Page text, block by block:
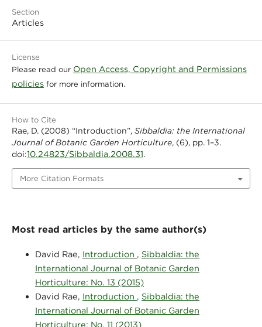
Section
Articles
License
Please read our Open Access, Copyright and Permissions
policiesfor more information.
How to Cite
Rae, D. (2008) “Introduction”, Sibbaldia: the International
Journal of Botanic Garden Horticulture, (6), pp. 1–3.
doi:10.24823/Sibbaldia.2008.31.
More Citation Formats
Most read articles by the same author(s)
David Rae, Introduction , Sibbaldia: the
International Journal of Botanic Garden
Horticulture: No. 13 (2015)
David Rae, Introduction , Sibbaldia: the
International Journal of Botanic Garden
Horticulture: No. 11 (2013)